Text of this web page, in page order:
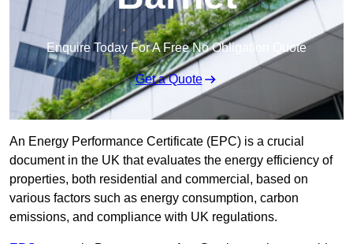
Enquire Today For A Free No Obligation Quote
Get a Quote
An Energy Performance Certificate (EPC) is a crucial
document in the UK that evaluates the energy efficiency of
properties, both residential and commercial, based on
various factors such as energy consumption, carbon
emissions, and compliance with UK regulations.